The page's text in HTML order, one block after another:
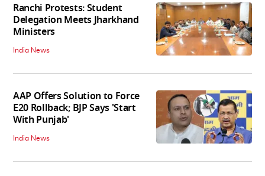
Ranchi Protests: Student
Delegation Meets Jharkhand
Ministers
India News
AAP Offers Solution to Force
E20 Rollback; BJP Says 'Start
With Punjab'
India News